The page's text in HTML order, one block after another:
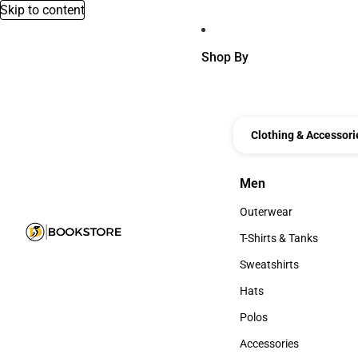
Skip to content
Shop By
Clothing &
Men
Men
Outerwear
Outerwear
T-Shirts & Tanks
T-Shirts & Tanks
Sweatshirts
Sweatshirts
Hats
Hats
Polos
Polos
Accessories